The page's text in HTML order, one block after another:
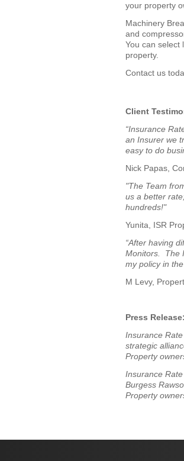
your property
Machinery
and
You can select
property.
Contact us
Client
“Insurance
an Insurer we
easy to do
Nick Papas,
"The Team
us a better
hundreds!"
Yunita, ISR
“After having
Monitors. The
my policy in
M Levy,
Press Release:
Insurance
strategic
Property
Insurance
Burgess
Property